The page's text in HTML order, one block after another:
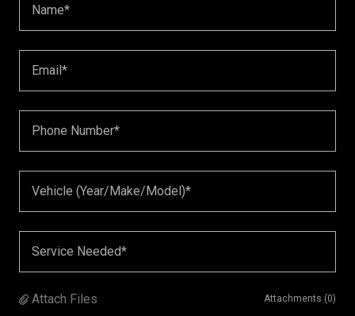
Name*
Email*
Phone Number*
Vehicle (Year/Make/Model)*
Service Needed*
Attach Files Attachments (0)